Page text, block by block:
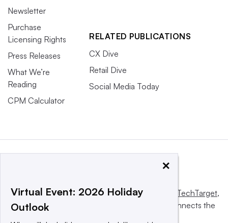
Newsletter
Purchase
Licensing Rights
Press Releases
What We’re
Reading
CPM Calculator
RELATED PUBLICATIONS
CX Dive
Retail Dive
Social Media Today
This website is owned and operated by Informa TechTarget,
a global network that informs, influences and connects the
×
Virtual Event: 2026 Holiday
Outlook